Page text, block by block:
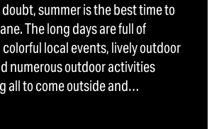
summer is the best time to
The long days are full of
local events, lively outdoor
numerous outdoor activities
all to come outside and…